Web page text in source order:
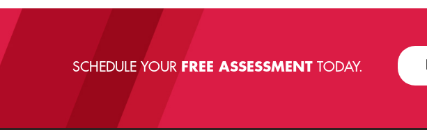
SCHEDULE YOUR FREE ASSESSMENTTODAY.